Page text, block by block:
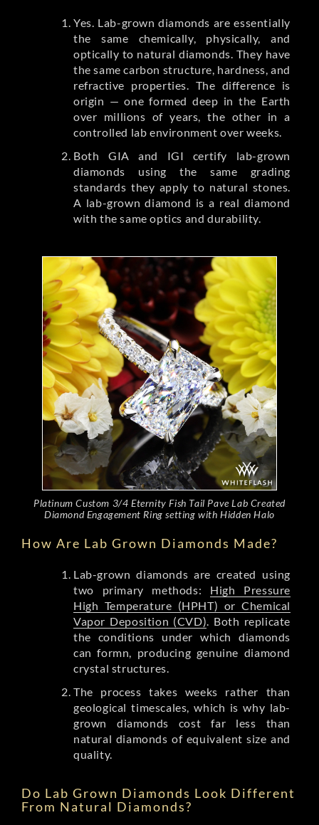
Yes. Lab-grown diamonds are essentially
the same chemically, physically, and
optically to natural diamonds. They have
the same carbon structure, hardness, and
refractive properties. The difference is
origin — one formed deep in the Earth
over millions of years, the other in a
controlled lab environment over weeks.
Both GIA and IGI certify lab-grown
diamonds using the same grading
standards they apply to natural stones.
A lab-grown diamond is a real diamond
with the same optics and durability.
Platinum Custom 3/4 Eternity Fish Tail Pave Lab Created
Diamond Engagement Ring setting with Hidden Halo
How Are Lab Grown Diamonds Made?
Lab-grown diamonds are created using
two primary methods: High Pressure
High Temperature (HPHT) or Chemical
Vapor Deposition (CVD). Both replicate
the conditions under which diamonds
can formn, producing genuine diamond
crystal structures.
The process takes weeks rather than
geological timescales, which is why lab-
grown diamonds cost far less than
natural diamonds of equivalent size and
quality.
Do Lab Grown Diamonds Look Different
From Natural Diamonds?